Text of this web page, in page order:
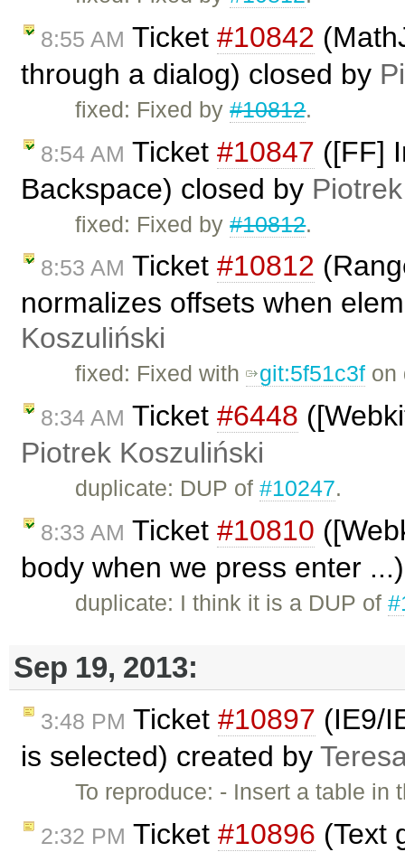
8:55 AM Ticket #10842
through a dialog) closed by
fixed: Fixed by#10812.
8:54 AM Ticket #10847 ([FF]
Backspace) closed by
fixed: Fixed by#10812.
8:53 AM Ticket #10812
normalizes offsets when
Koszuliński
fixed: Fixed with git:5f51c3f on
8:34 AM Ticket #6448
Piotrek Koszuliński
duplicate: DUP of#10247.
8:33 AM Ticket #10810
body when we press enter
duplicate: I think it is a DUP of
Sep 19, 2013:
3:48 PM Ticket #10897 (IE9/
is selected) created by
To reproduce: - Insert a table
2:32 PM Ticket #10896 (Text